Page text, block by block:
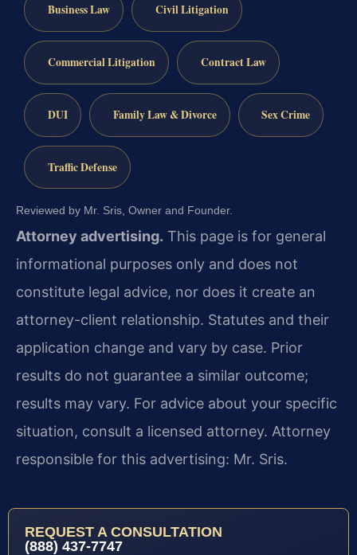
Business Law Civil Litigation
Commercial Litigation Contract Law
DUI Family Law & Divorce Sex Crime
Traffic Defense
Reviewed by Mr. Sris, Owner and Founder.
Attorney advertising. This page is for general
informational purposes only and does not
constitute legal advice, nor does it create an
attorney-client relationship. Statutes and their
application change and vary by case. Prior
results do not guarantee a similar outcome;
results may vary. For advice about your specific
situation, consult a licensed attorney. Attorney
responsible for this advertising: Mr. Sris.
REQUEST A CONSULTATION
(888) 437-7747